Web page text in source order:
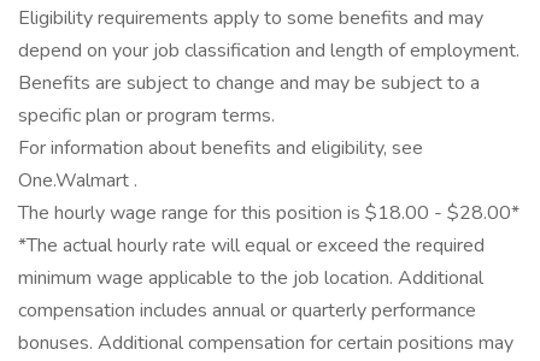
Eligibility requirements apply to some benefits and may
depend on your job classification and length of employment.
Benefits are subject to change and may be subject to a
specific plan or program terms.
For information about benefits and eligibility, see
One.Walmart .
The hourly wage range for this position is $18.00 - $28.00*
*The actual hourly rate will equal or exceed the required
minimum wage applicable to the job location. Additional
compensation includes annual or quarterly performance
bonuses. Additional compensation for certain positions may